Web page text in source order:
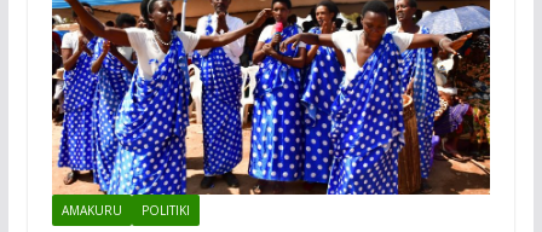
AMAKURU POLITIKI